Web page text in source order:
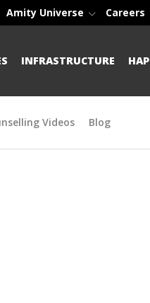
Amity Universe Careers
INFRASTRUCTURE
Videos Blog